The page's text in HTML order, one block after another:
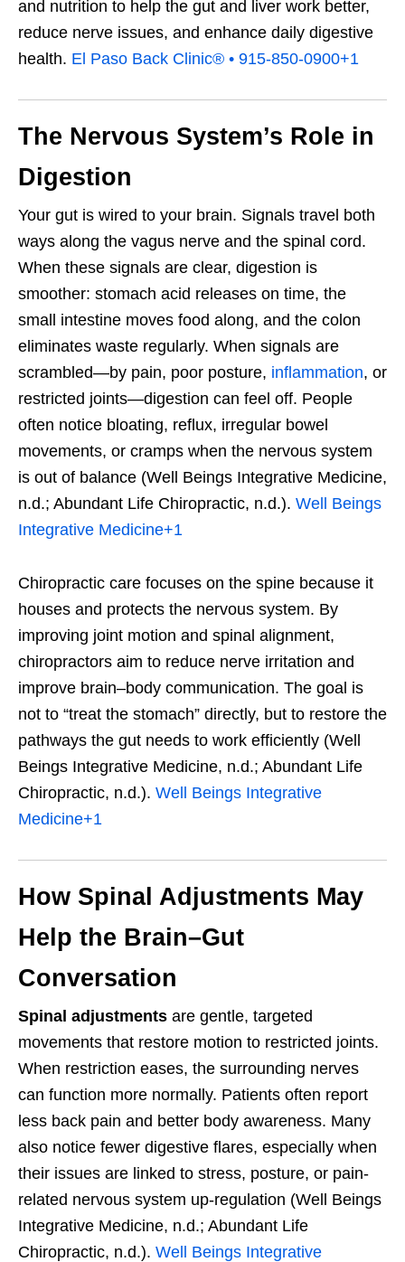
and nutrition to help the gut and liver work better,
reduce nerve issues, and enhance daily digestive
health. El Paso Back Clinic® • 915-850-0900+1
The Nervous System’s Role in
Digestion
Your gut is wired to your brain. Signals travel both
ways along the vagus nerve and the spinal cord.
When these signals are clear, digestion is
smoother: stomach acid releases on time, the
small intestine moves food along, and the colon
eliminates waste regularly. When signals are
scrambled—by pain, poor posture, inflammation, or
restricted joints—digestion can feel off. People
often notice bloating, reflux, irregular bowel
movements, or cramps when the nervous system
is out of balance (Well Beings Integrative Medicine,
n.d.; Abundant Life Chiropractic, n.d.). Well Beings
Integrative Medicine+1
Chiropractic care focuses on the spine because it
houses and protects the nervous system. By
improving joint motion and spinal alignment,
chiropractors aim to reduce nerve irritation and
improve brain–body communication. The goal is
not to “treat the stomach” directly, but to restore the
pathways the gut needs to work efficiently (Well
Beings Integrative Medicine, n.d.; Abundant Life
Chiropractic, n.d.). Well Beings Integrative
Medicine+1
How Spinal Adjustments May
Help the Brain–Gut
Conversation
Spinal adjustments are gentle, targeted
movements that restore motion to restricted joints.
When restriction eases, the surrounding nerves
can function more normally. Patients often report
less back pain and better body awareness. Many
also notice fewer digestive flares, especially when
their issues are linked to stress, posture, or pain-
related nervous system up-regulation (Well Beings
Integrative Medicine, n.d.; Abundant Life
Chiropractic, n.d.). Well Beings Integrative